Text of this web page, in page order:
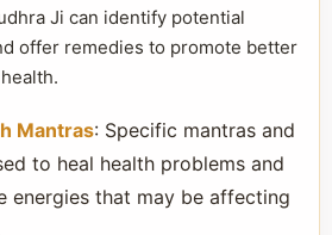
Ji can identify potential
offer remedies to promote better
Mantras: Specific mantras and
to heal health problems and
energies that may be affecting